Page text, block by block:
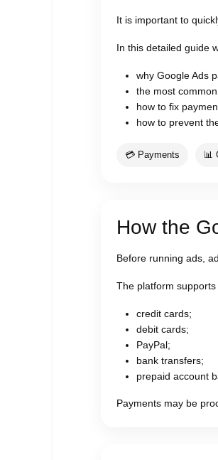
It is important to
In this detailed guide
why Google Ads
the most
how to fix
how to prevent
💳 Payments 📊
How the
Before running ads,
The platform
credit cards;
debit cards;
PayPal;
bank transfers;
prepaid account
Payments may be